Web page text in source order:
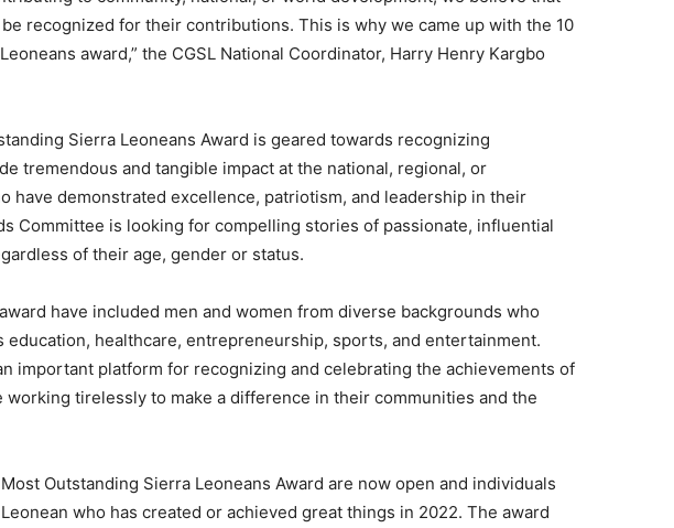
recognized for their contributions. This is why we came up with the 10
award,” the CGSL National Coordinator, Harry Henry Kargbo
Sierra Leoneans Award is geared towards recognizing
tremendous and tangible impact at the national, regional, or
have demonstrated excellence, patriotism, and leadership in their
Committee is looking for compelling stories of passionate, influential
of their age, gender or status.
have included men and women from diverse backgrounds who
education, healthcare, entrepreneurship, sports, and entertainment.
important platform for recognizing and celebrating the achievements of
working tirelessly to make a difference in their communities and the
Outstanding Sierra Leoneans Award are now open and individuals
who has created or achieved great things in 2022. The award